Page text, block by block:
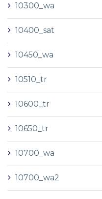
10300_wa
10400_sat
10450_wa
10510_tr
10600_tr
10650_tr
10700_wa
10700_wa2